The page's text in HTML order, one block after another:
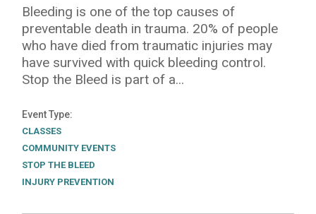
Bleeding is one of the top causes of
preventable death in trauma. 20% of people
who have died from traumatic injuries may
have survived with quick bleeding control.
Stop the Bleed is part of a...
Event Type
CLASSES
COMMUNITY EVENTS
STOP THE BLEED
INJURY PREVENTION